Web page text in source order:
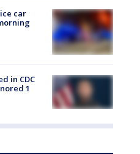
car
in CDC
1